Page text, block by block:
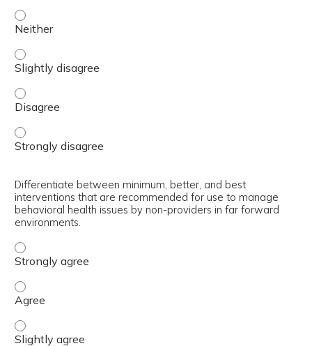
Select appropriate interventions for use by non-
Select appropriate interventions for use by non-
Select appropriate interventions for use by non-
Select appropriate interventions for use by non-
Differentiate between minimum, better, and best
interventions that are recommended for use to manage
behavioral health issues by non-providers in far forward
environments.
Differentiate between minimum, better, and best
Differentiate between minimum, better, and best
Differentiate between minimum, better, and best